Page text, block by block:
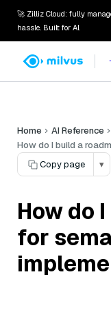
🚀 Zilliz Cloud: fully
hassle. Built for AI.
Home
AI Reference
How do I build a
Copy page
▾
How do
for